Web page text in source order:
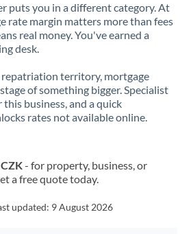
puts you in a different category. At
rate margin matters more than fees
real money. You've earned a
desk.
repatriation territory, mortgage
of something bigger. Specialist
business, and a quick
rates not available online.
- for property, business, or
a free quote today.
updated: 9 August 2026